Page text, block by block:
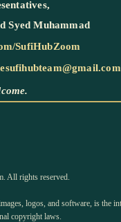
Syed Muhammad
SufiHubZoom
All rights reserved.
logos, and software, is the
copyright laws.